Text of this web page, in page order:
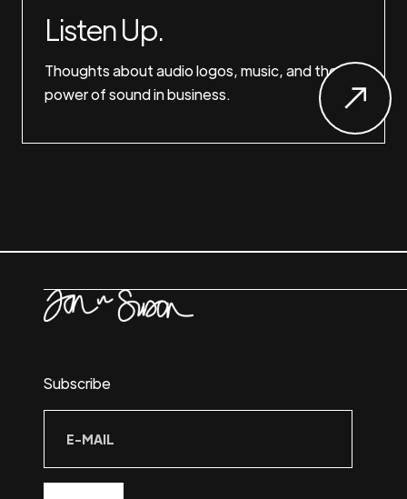
Listen Up.
Thoughts about audio logos, music, and the
power of sound in business.
Subscribe